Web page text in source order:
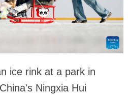
ice rink at a park in
Ningxia Hui